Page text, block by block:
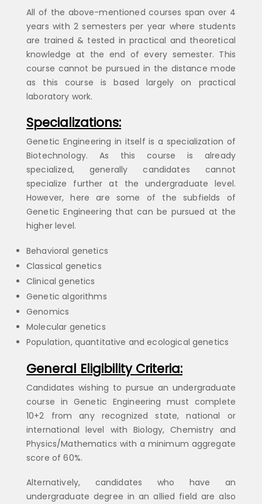
All of the above-mentioned courses span over 4
years with 2 semesters per year where students
are trained & tested in practical and theoretical
knowledge at the end of every semester. This
course cannot be pursued in the distance mode
as this course is based largely on practical
laboratory work.
Specializations:
Genetic Engineering in itself is a specialization of
Biotechnology. As this course is already
specialized, generally candidates cannot
specialize further at the undergraduate level.
However, here are some of the subfields of
Genetic Engineering that can be pursued at the
higher level.
Behavioral genetics
Classical genetics
Clinical genetics
Genetic algorithms
Genomics
Molecular genetics
Population, quantitative and ecological genetics
General Eligibility Criteria:
Candidates wishing to pursue an undergraduate
course in Genetic Engineering must complete
10+2 from any recognized state, national or
international level with Biology, Chemistry and
Physics/Mathematics with a minimum aggregate
score of 60%.
Alternatively, candidates who have an
undergraduate degree in an allied field are also